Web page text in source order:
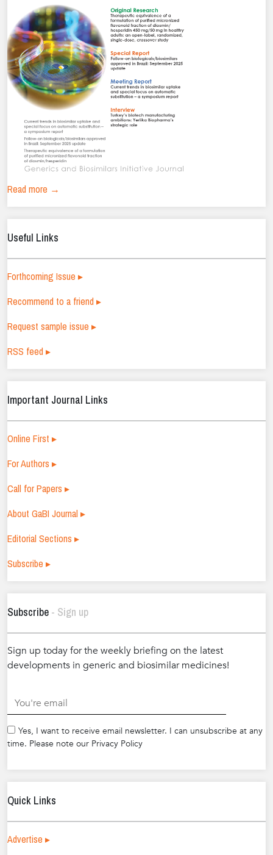
Read more →
Useful Links
Forthcoming Issue ▸
Recommend to a friend ▸
Request sample issue ▸
RSS feed ▸
Important Journal Links
Online First ▸
For Authors ▸
Call for Papers ▸
About GaBI Journal ▸
Editorial Sections ▸
Subscribe ▸
Subscribe - Sign up
Sign up today for the weekly briefing on the latest
developments in generic and biosimilar medicines!
Yes, I want to receive email newsletter. I can unsubscribe at any
time. Please note our Privacy Policy
Quick Links
Advertise ▸